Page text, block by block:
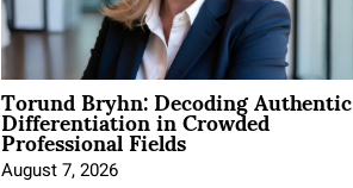
Torund Bryhn: Decoding Authentic
Differentiation in Crowded
Professional Fields
August 7, 2026